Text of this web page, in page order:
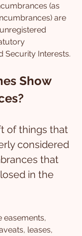
(as
are
Security Interests.
Show
of things that
considered
that
in the
easements,
leases,